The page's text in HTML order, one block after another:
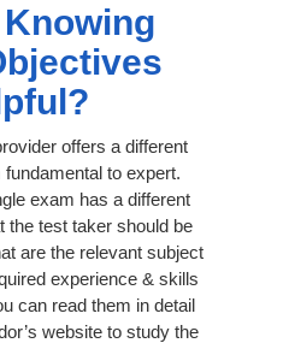
offers a different
to expert.
exam has a different
the test taker should be
are the relevant subject
experience & skills
can read them in detail
website to study the